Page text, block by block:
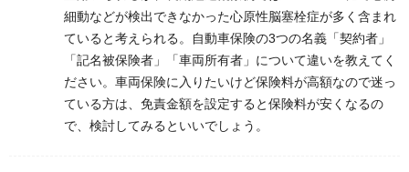
細動などが検出できなかった心原性脳塞栓症が多く含まれ
ていると考えられる。自動車保険の3つの名義「契約者」
「記名被保険者」「車両所有者」について違いを教えてく
ださい。車両保険に入りたいけど保険料が高額なので迷っ
ている方は、免責金額を設定すると保険料が安くなるの
で、検討してみるといいでしょう。